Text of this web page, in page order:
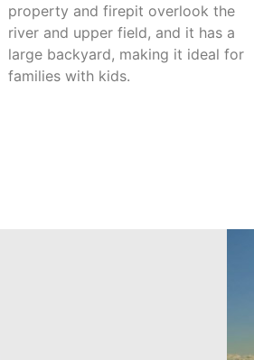
property and firepit overlook the
river and upper field, and it has a
large backyard, making it ideal for
families with kids.